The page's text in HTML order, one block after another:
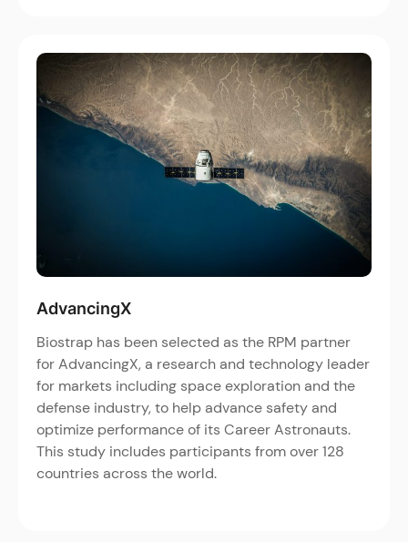
AdvancingX
Biostrap has been selected as the RPM partner
for AdvancingX, a research and technology leader
for markets including space exploration and the
defense industry, to help advance safety and
optimize performance of its Career Astronauts.
This study includes participants from over 128
countries across the world.